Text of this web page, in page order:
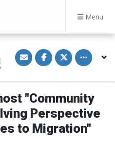
Menu
S
h
a
a
m
a
i
l
S
h
a
F
a
c
e
b
o
S
h
a
T
w
i
t
t
e
Toggle
"Community
Perspective
to Migration"